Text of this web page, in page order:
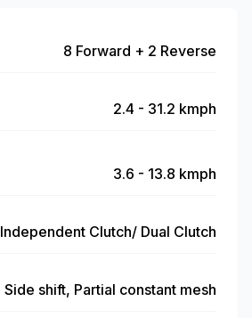
8 Forward + 2 Reverse
2.4 - 31.2 kmph
3.6 - 13.8 kmph
Independent Clutch/ Dual Clutch
Side shift, Partial constant mesh